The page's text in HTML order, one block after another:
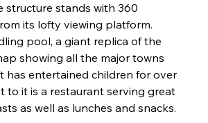
structure stands with 360
its lofty viewing platform.
pool, a giant replica of the
showing all the major towns
has entertained children for over
to it is a restaurant serving great
as well as lunches and snacks.